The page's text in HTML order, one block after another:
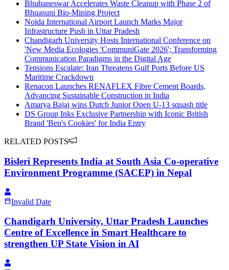
Bhubaneswar Accelerates Waste Cleanup with Phase 2 of
Bhuasuni Bio-Mining Project
Noida International Airport Launch Marks Major
Infrastructure Push in Uttar Pradesh
Chandigarh University Hosts International Conference on
'New Media Ecologies 'CommuniGate 2026'; Transforming
Communication Paradigms in the Digital Age
Tensions Escalate: Iran Threatens Gulf Ports Before US
Maritime Crackdown
Renacon Launches RENAFLEX Fibre Cement Boards,
Advancing Sustainable Construction in India
Amarya Bajaj wins Dutch Junior Open U-13 squash title
DS Group Inks Exclusive Partnership with Iconic British
Brand 'Ben's Cookies' for India Entry
RELATED POSTS
Bisleri Represents India at South Asia Co-operative
Environment Programme (SACEP) in Nepal
Invalid Date
Chandigarh University, Uttar Pradesh Launches
Centre of Excellence in Smart Healthcare to
strengthen UP State Vision in AI